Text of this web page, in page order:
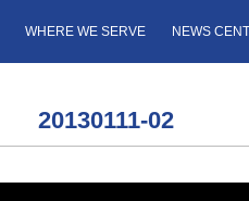
WHERE WE SERVE NEWS
20130111-02